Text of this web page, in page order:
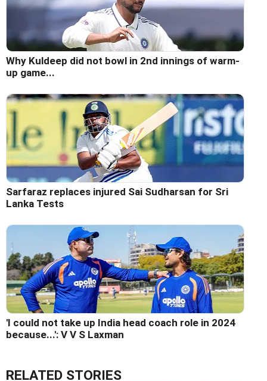
Why Kuldeep did not bowl in 2nd innings of warm-
up game...
Sarfaraz replaces injured Sai Sudharsan for Sri
Lanka Tests
'I could not take up India head coach role in 2024
because...': V V S Laxman
RELATED STORIES